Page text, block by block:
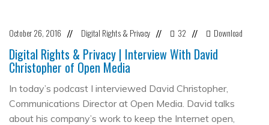
October 26, 2016 // Digital Rights & Privacy // 32 // Download
Digital Rights & Privacy | Interview With David
Christopher of Open Media
In today’s podcast I interviewed David Christopher,
Communications Director at Open Media. David talks
about his company’s work to keep the Internet open,